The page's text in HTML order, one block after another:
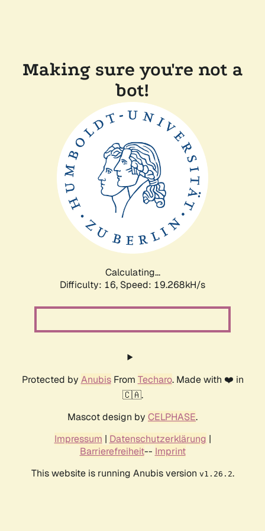
Making sure you're not a
bot!
Calculating...
Difficulty: 16, Speed: 19.268kH/s
Protected by AnubisFrom Techaro. Made with ❤️ in
🇨🇦.
Mascot design by CELPHASE.
Impressum | Datenschutzerklärung |
Barrierefreiheit-- Imprint
This website is running Anubis version v1.26.2.